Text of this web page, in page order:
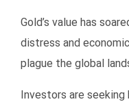
Gold’s value has
distress and
plague the global
Investors are